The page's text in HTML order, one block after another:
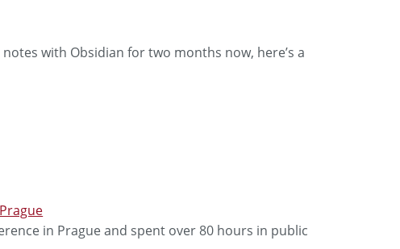
with Obsidian for two months now, here’s a
in Prague and spent over 80 hours in public